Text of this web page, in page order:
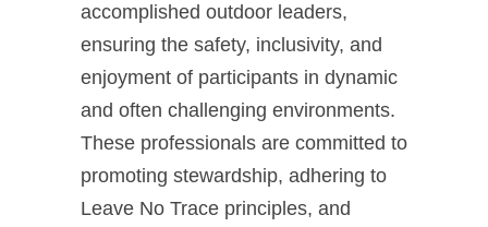
accomplished outdoor leaders,
ensuring the safety, inclusivity, and
enjoyment of participants in dynamic
and often challenging environments.
These professionals are committed to
promoting stewardship, adhering to
Leave No Trace principles, and